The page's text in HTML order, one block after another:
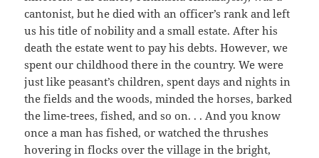
cantonist, but he died with an officer’s rank and left
us his title of nobility and a small estate. After his
death the estate went to pay his debts. However, we
spent our childhood there in the country. We were
just like peasant’s children, spent days and nights in
the fields and the woods, minded the horses, barked
the lime-trees, fished, and so on. . . And you know
once a man has fished, or watched the thrushes
hovering in flocks over the village in the bright,